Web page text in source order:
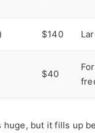
$140
$40
but it fills up